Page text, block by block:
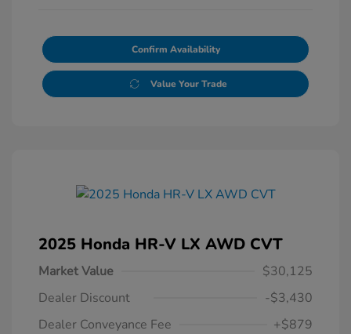
Confirm Availability
Value Your Trade
2025 Honda HR-V LX AWD CVT
Market Value
$30,125
Dealer Discount
-$3,430
Dealer Conveyance Fee
+$879